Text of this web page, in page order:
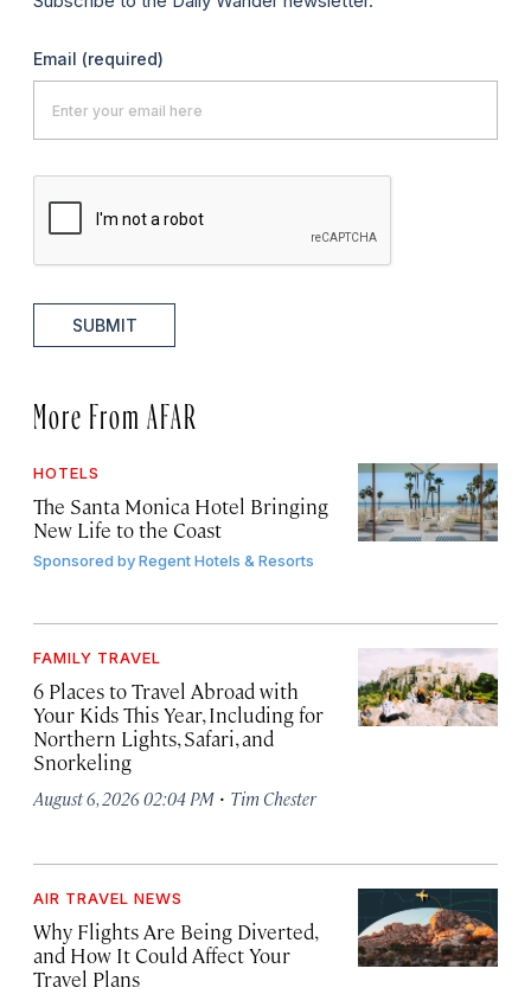
Email (required)
SUBMIT
More From AFAR
HOTELS
The Santa Monica Hotel Bringing
New Life to the Coast
Sponsored byRegent Hotels & Resorts
FAMILY TRAVEL
6 Places to Travel Abroad with
Your Kids This Year, Including for
Northern Lights, Safari, and
Snorkeling
August 6, 2026 02:04 PM · Tim Chester
AIR TRAVEL NEWS
Why Flights Are Being Diverted,
and How It Could Affect Your
Travel Plans